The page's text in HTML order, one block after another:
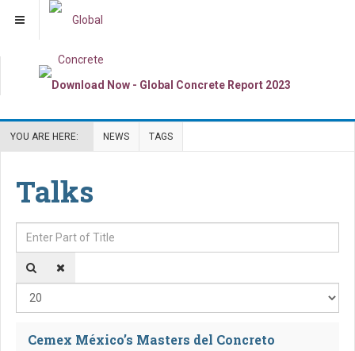
YOU ARE HERE: NEWS TAGS
Talks
Enter Part of Title
Cemex México’s Masters del Concreto